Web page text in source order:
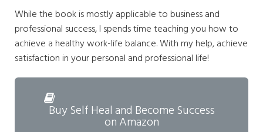
While the book is mostly applicable to business and
professional success, I spends time teaching you how to
achieve a healthy work-life balance. With my help, achieve
satisfaction in your personal and professional life!
Buy Self Heal and Become Success
on Amazon